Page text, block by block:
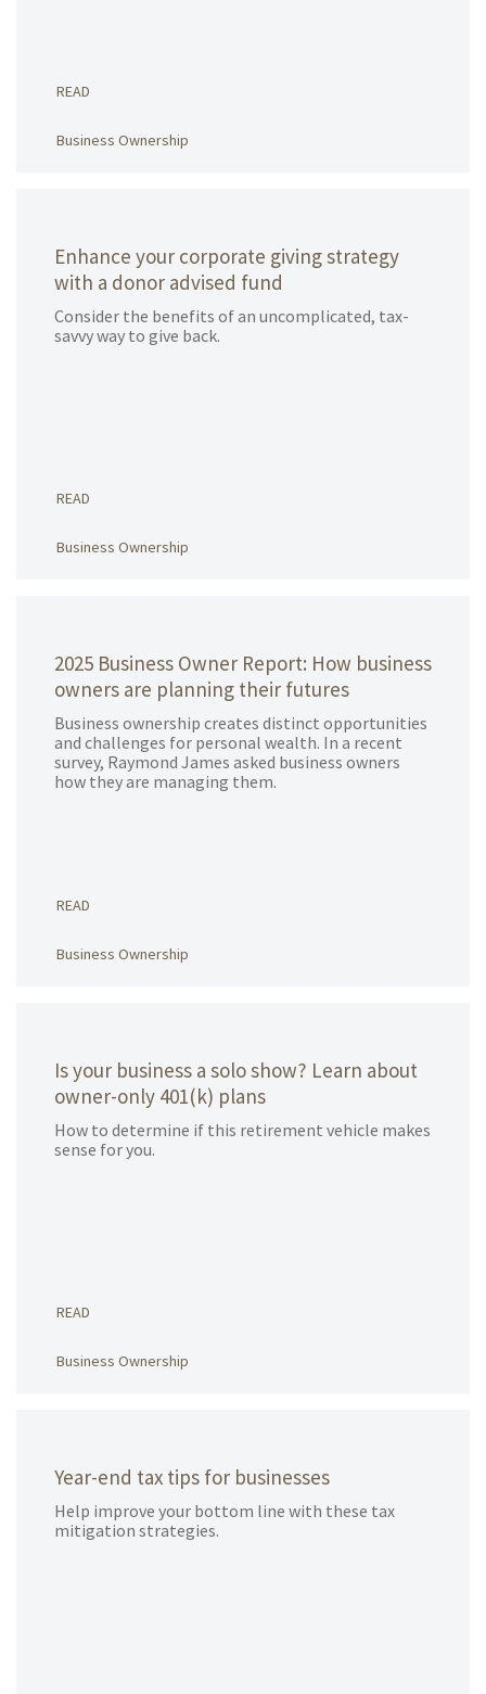
READ
Business Ownership
Enhance your corporate giving strategy
with a donor advised fund
Consider the benefits of an uncomplicated, tax-
savvy way to give back.
READ
Business Ownership
2025 Business Owner Report: How business
owners are planning their futures
Business ownership creates distinct opportunities
and challenges for personal wealth. In a recent
survey, Raymond James asked business owners
how they are managing them.
READ
Business Ownership
Is your business a solo show? Learn about
owner-only 401(k) plans
How to determine if this retirement vehicle makes
sense for you.
READ
Business Ownership
Year-end tax tips for businesses
Help improve your bottom line with these tax
mitigation strategies.